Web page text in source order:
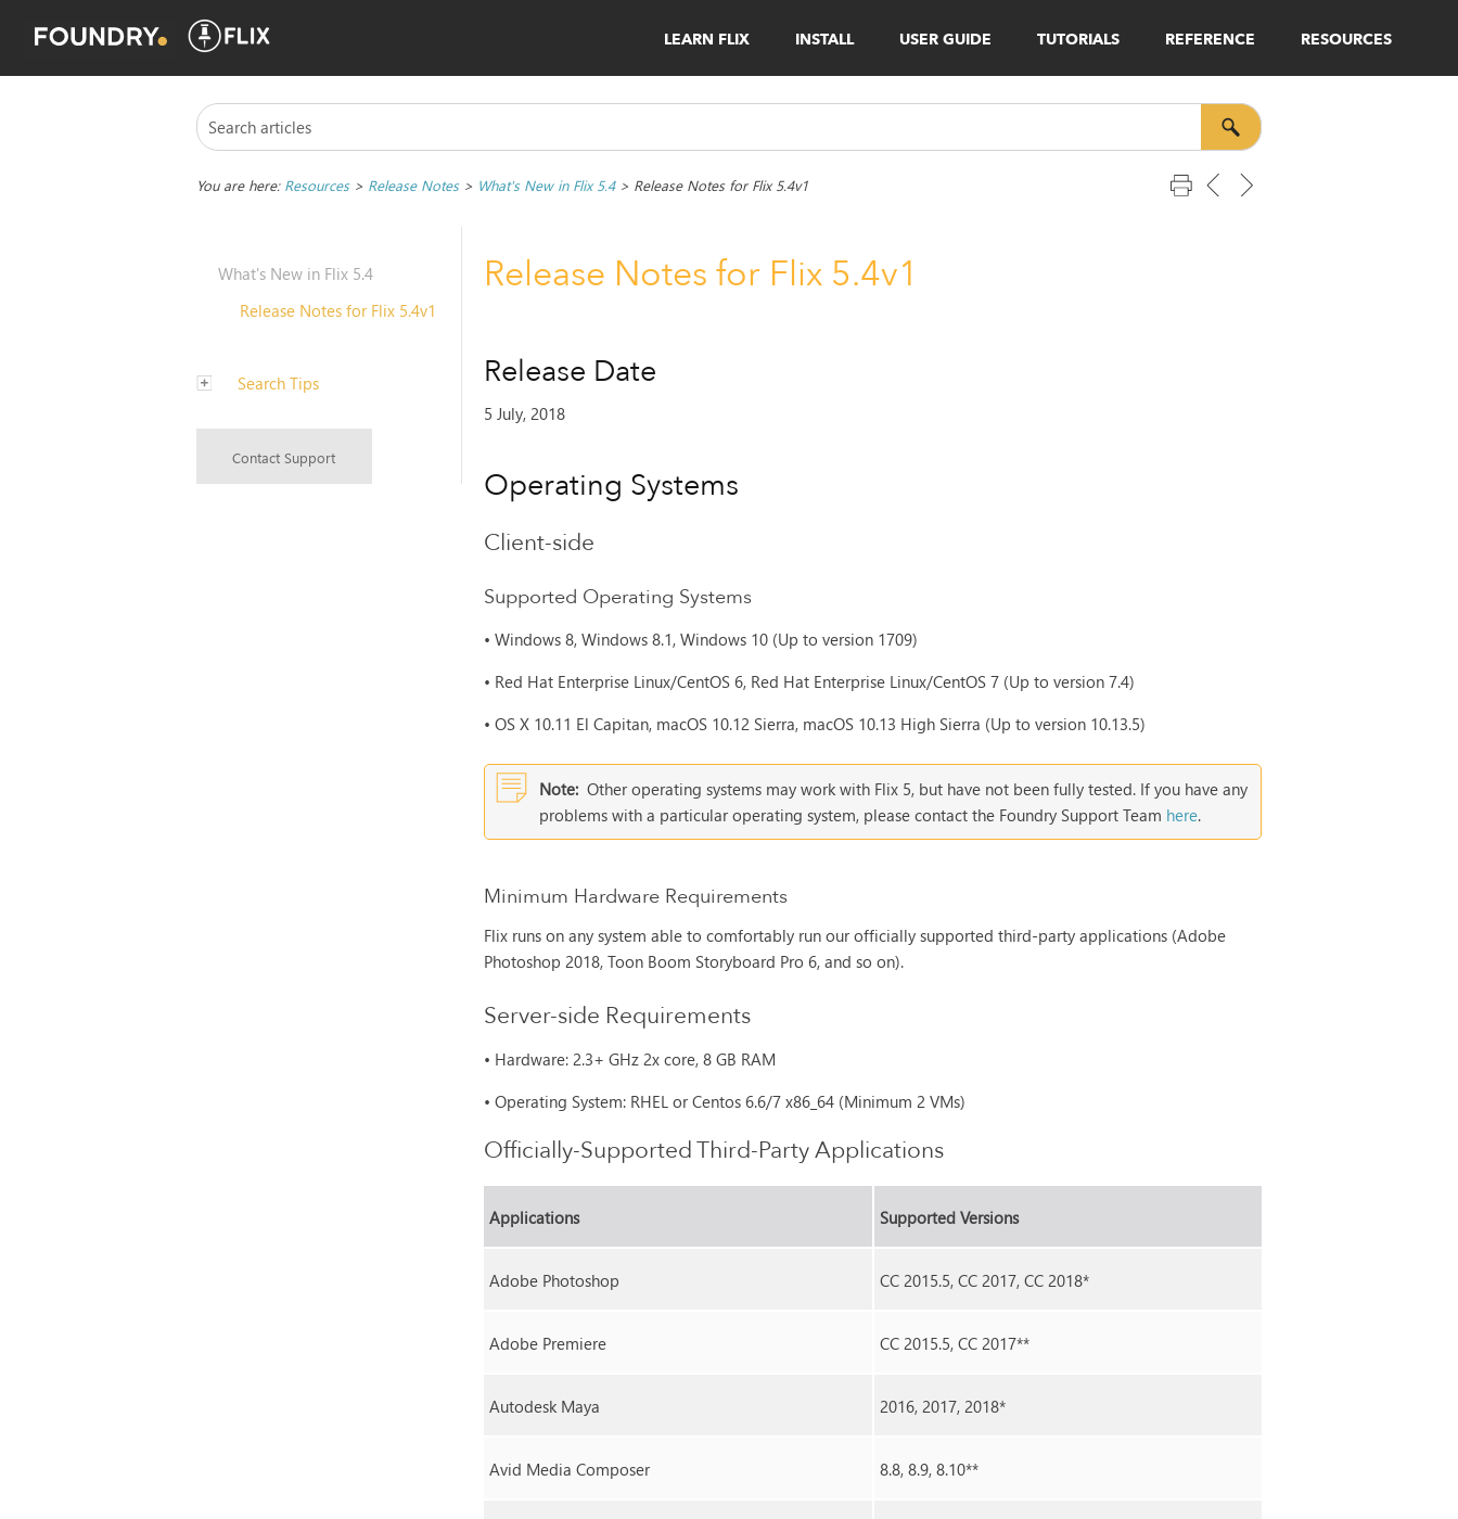
LEARN FLIX INSTALL USER GUIDE TUTORIALS REFERENCE RESOURCES
You are here: Resources> Release Notes> What's New in Flix 5.4> Release Notes for Flix 5.4v1
What's New in Flix 5.4
Release Notes for Flix 5.4v1
Search Tips
Contact Support
Release Notes for Flix 5.4v1
Release Date
5 July, 2018
Operating Systems
Client-side
Supported Operating Systems
• Windows 8, Windows 8.1, Windows 10 (Up to version 1709)
• Red Hat Enterprise Linux/CentOS 6, Red Hat Enterprise Linux/CentOS 7 (Up to version 7.4)
• OS X 10.11 El Capitan, macOS 10.12 Sierra, macOS 10.13 High Sierra (Up to version 10.13.5)
Note: Other operating systems may work with Flix 5, but have not been fully tested. If you have any
problems with a particular operating system, please contact the Foundry Support Team here.
Minimum Hardware Requirements
Flix runs on any system able to comfortably run our officially supported third-party applications (Adobe
Photoshop 2018, Toon Boom Storyboard Pro 6, and so on).
Server-side Requirements
• Hardware: 2.3+ GHz 2x core, 8 GB RAM
• Operating System: RHEL or Centos 6.6/7 x86_64 (Minimum 2 VMs)
Officially-Supported Third-Party Applications
Applications Supported Versions
Adobe Photoshop CC 2015.5, CC 2017, CC 2018*
Adobe Premiere CC 2015.5, CC 2017**
Autodesk Maya 2016, 2017, 2018*
Avid Media Composer 8.8, 8.9, 8.10**